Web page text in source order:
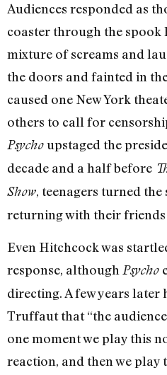
Audiences responded as
coaster through the spook
mixture of screams and
the doors and fainted in
caused one New York
others to call for
Psychoupstaged the
decade and a half before
Show, teenagers turned
returning with their friends
Even Hitchcock was
response, althoughPsycho
directing. A few years
Truffaut that “the
one moment we play this
reaction, and then we play